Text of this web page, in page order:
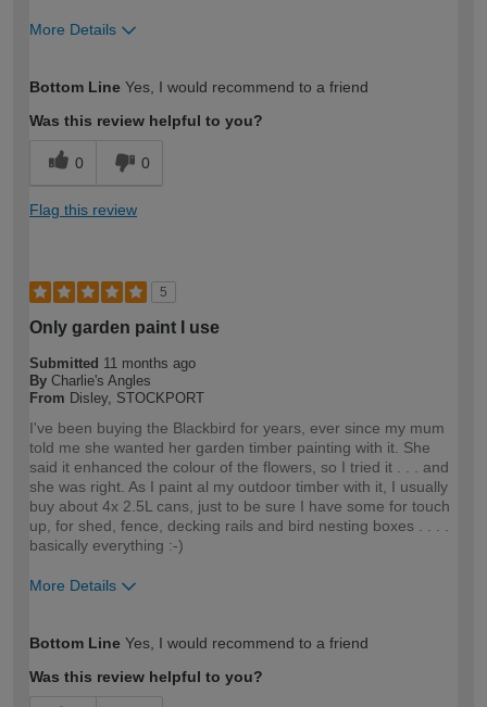
More Details
expertise?
Bottom Line Yes, I would recommend to a friend
Was this review helpful to you?
0 0
Flag this review
5
Only garden paint I use
Submitted 11 months ago
By Charlie's Angles
From Disley, STOCKPORT
I've been buying the Blackbird for years, ever since my mum
told me she wanted her garden timber painting with it. She
said it enhanced the colour of the flowers, so I tried it . . . and
she was right. As I paint al my outdoor timber with it, I usually
buy about 4x 2.5L cans, just to be sure I have some for touch
up, for shed, fence, decking rails and bird nesting boxes . . . .
basically everything :-)
More Details
expertise?
Bottom Line Yes, I would recommend to a friend
Was this review helpful to you?